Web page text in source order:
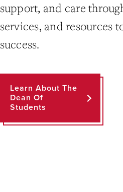
support, and care
services, and resources
success.
Learn About The
Dean Of
Students